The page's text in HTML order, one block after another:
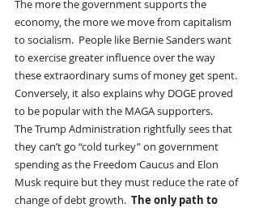
The more the government supports the
economy, the more we move from capitalism
to socialism.  People like Bernie Sanders want
to exercise greater influence over the way
these extraordinary sums of money get spent.
Conversely, it also explains why DOGE proved
to be popular with the MAGA supporters.
The Trump Administration rightfully sees that
they can’t go “cold turkey” on government
spending as the Freedom Caucus and Elon
Musk require but they must reduce the rate of
change of debt growth. The only path to